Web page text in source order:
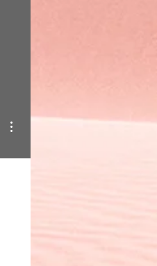
More actions